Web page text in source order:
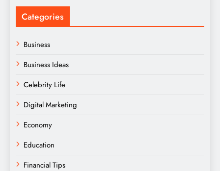
Categories
Business
Business Ideas
Celebrity Life
Digital Marketing
Economy
Education
Financial Tips